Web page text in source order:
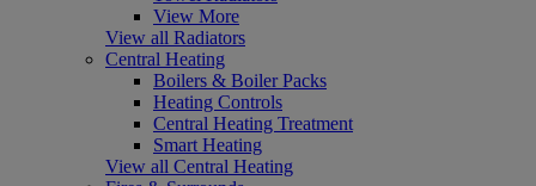
View More
View all Radiators
Central Heating
Boilers & Boiler Packs
Heating Controls
Central Heating Treatment
Smart Heating
View all Central Heating